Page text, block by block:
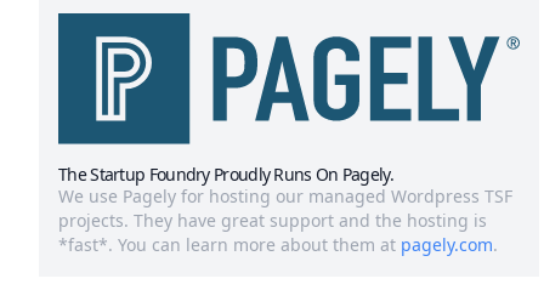
The Startup Foundry Proudly Runs On Pagely.
We use Pagely for hosting our managed Wordpress TSF
projects. They have great support and the hosting is
*fast*. You can learn more about them at pagely.com.